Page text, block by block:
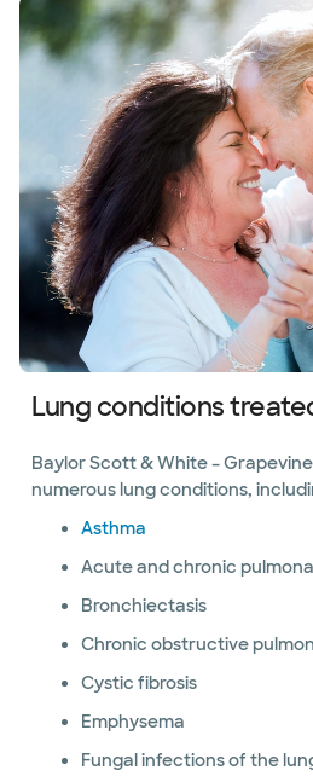
Lung conditions
Baylor Scott & White –
numerous lung conditions,
Asthma
Acute and chronic
Bronchiectasis
Chronic obstructive
Cystic fibrosis
Emphysema
Fungal infections of the